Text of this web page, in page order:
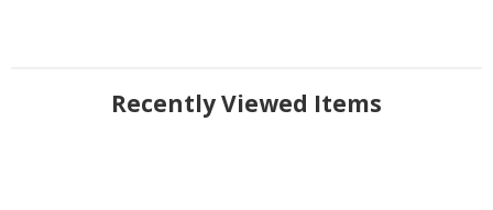
Recently Viewed Items